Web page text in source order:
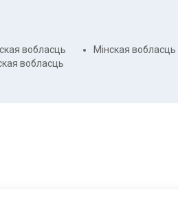
вобласць
вобласць
Мінская вобласць